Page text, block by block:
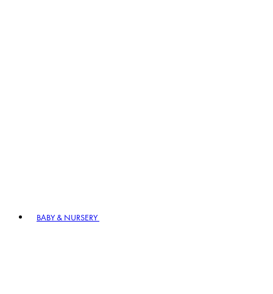
BABY & NURSERY